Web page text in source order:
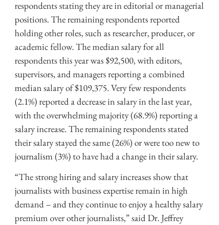
respondents stating they are in editorial or managerial
positions. The remaining respondents reported
holding other roles, such as researcher, producer, or
academic fellow. The median salary for all
respondents this year was $92,500, with editors,
supervisors, and managers reporting a combined
median salary of $109,375. Very few respondents
(2.1%) reported a decrease in salary in the last year,
with the overwhelming majority (68.9%) reporting a
salary increase. The remaining respondents stated
their salary stayed the same (26%) or were too new to
journalism (3%) to have had a change in their salary.
“The strong hiring and salary increases show that
journalists with business expertise remain in high
demand – and they continue to enjoy a healthy salary
premium over other journalists,” said Dr. Jeffrey